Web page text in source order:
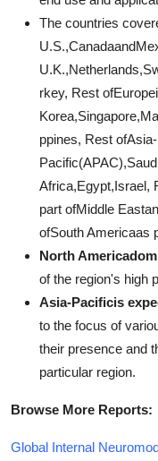
The countries
rkey, Rest
ppines, Rest
Africa,Egypt,Israel,
part ofMiddle
ofSouth Americaas
North
of the region's high
Asia-Pacificis
to the focus of
their presence and
particular region.
Browse More Reports:
Global Internal